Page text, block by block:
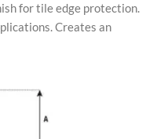
for tile edge protection.
Creates an